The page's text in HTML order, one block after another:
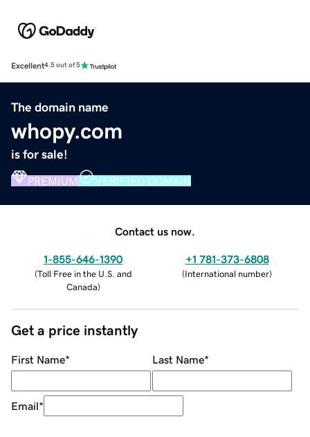
Excellent4.5 out of 5
The domain name
whopy.com
is for sale!
PREMIUM VERIFIED DOMAIN
Contact us now.
1-855-646-1390
(Toll Free in the U.S. and
Canada)
+1 781-373-6808
(International number)
Get a price instantly
First Name* Last Name*
Email*